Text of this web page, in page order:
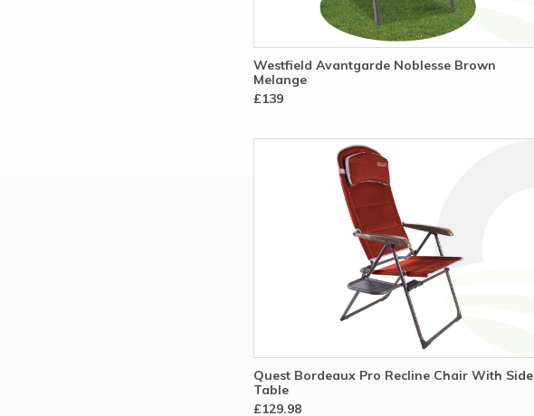
Westfield Avantgarde Noblesse Brown
Melange
£139
Quest Bordeaux Pro Recline Chair With Side
Table
£129.98